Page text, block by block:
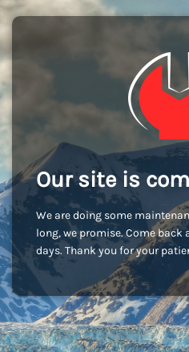
Our site is
We are doing some
long, we promise. Come
days. Thank you for your